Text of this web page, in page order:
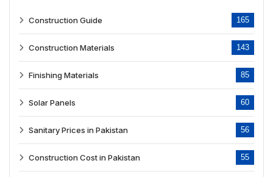
Construction Guide 165
Construction Materials 143
Finishing Materials 85
Solar Panels 60
Sanitary Prices in Pakistan 56
Construction Cost in Pakistan 55